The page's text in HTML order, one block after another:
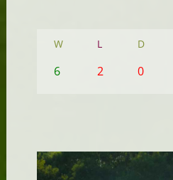
W L D
6 2 0